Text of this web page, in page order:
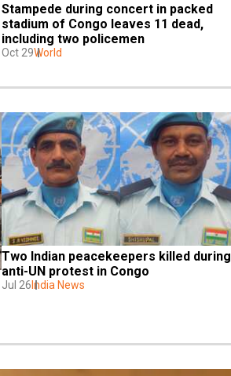
Stampede during concert in packed
stadium of Congo leaves 11 dead,
including two policemen
Oct 29World
Two Indian peacekeepers killed during
anti-UN protest in Congo
Jul 26 India News